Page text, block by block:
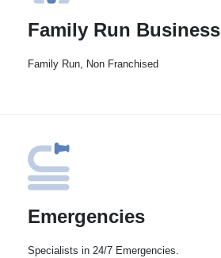
Family Run Business
Family Run, Non Franchised
Emergencies
Specialists in 24/7 Emergencies.